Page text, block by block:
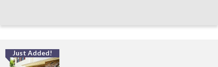
Just Added!